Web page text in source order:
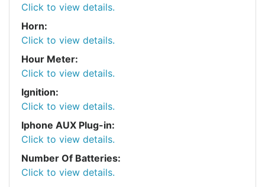
Click to view details.
Horn:
Click to view details.
Hour Meter:
Click to view details.
Ignition:
Click to view details.
Iphone AUX Plug-in:
Click to view details.
Number Of Batteries:
Click to view details.